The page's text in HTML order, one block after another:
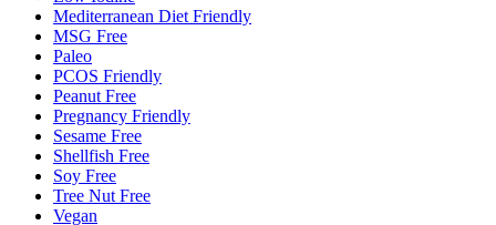
Mediterranean Diet Friendly
MSG Free
Paleo
PCOS Friendly
Peanut Free
Pregnancy Friendly
Sesame Free
Shellfish Free
Soy Free
Tree Nut Free
Vegan